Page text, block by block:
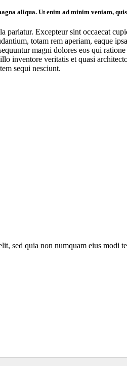
aliqua. Ut enim ad minim veniam,
Excepteur sint occaecat
totam rem aperiam, eaque
magni dolores eos qui
inventore veritatis et quasi
sequi nesciunt.
sed quia non numquam eius modi